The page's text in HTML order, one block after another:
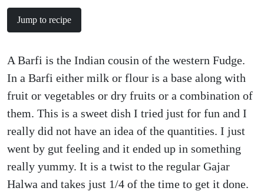
Jump to recipe
A Barfi is the Indian cousin of the western Fudge.
In a Barfi either milk or flour is a base along with
fruit or vegetables or dry fruits or a combination of
them. This is a sweet dish I tried just for fun and I
really did not have an idea of the quantities. I just
went by gut feeling and it ended up in something
really yummy. It is a twist to the regular Gajar
Halwa and takes just 1/4 of the time to get it done.